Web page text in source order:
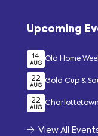
Upcoming
14
AUG
Old Home
22
AUG
Gold Cup &
22
AUG
View All